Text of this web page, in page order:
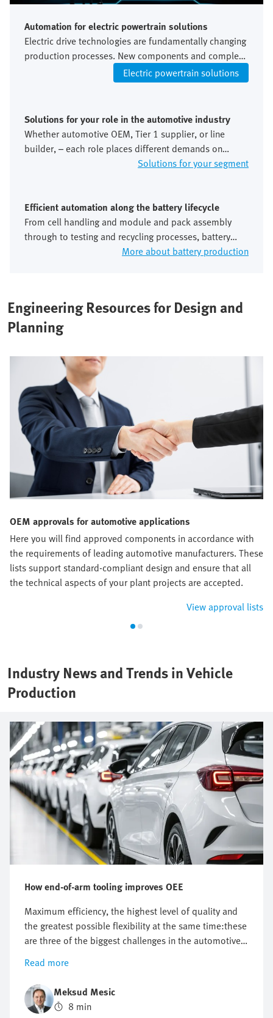
Automation for electric powertrain solutions
Electric drive technologies are fundamentally changing
production processes. New components and complex
testing procedures increase the requirements for
accuracy and integration. This requires flexible and
Electric powertrain solutions
Solutions for your role in the automotive industry
Whether automotive OEM, Tier 1 supplier, or line
builder, – each role places different demands on
automation, standardisation and global scalability. We
Solutions for your segment
Efficient automation along the battery lifecycle
From cell handling and module and pack assembly
through to testing and recycling processes, battery
production places extremely high demands on
More about battery production
Engineering Resources for Design and
Planning
OEM approvals for automotive applications
Here you will find approved components in accordance with
the requirements of leading automotive manufacturers. These
lists support standard-compliant design and ensure that all
the technical aspects of your plant projects are accepted.
View approval lists
Industry News and Trends in Vehicle
Production
How end-of-arm tooling improves OEE
Maximum efficiency, the highest level of quality and
the greatest possible flexibility at the same time:these
are three of the biggest challenges in the automotive
industry. End-of-arm tooling (EOAT), which is specially
tailored to the requirements of modern production
systems in body shops and press shops, plays a key
role here.
Read more
Meksud Mesic
8 min